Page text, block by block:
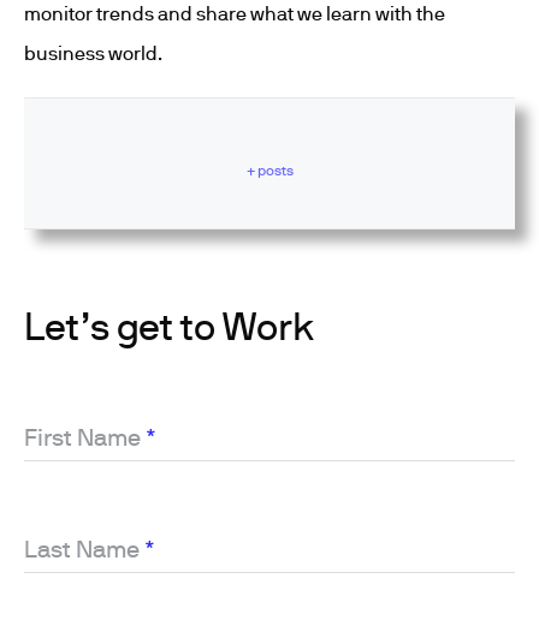
monitor trends and share what we learn with the
business world.
+ posts
Let’s get to Work
First Name *
Last Name *